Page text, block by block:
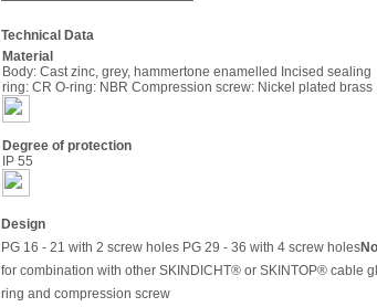
Technical Data
Material
Body: Cast zinc, grey, hammertone enamelled Incised sealing
ring: CR O-ring: NBR Compression screw: Nickel plated brass
Degree of protection
IP 55
Design
PG 16 - 21 with 2 screw holes PG 29 - 36 with 4 screw holes
for combination with other SKINDICHT® or SKINTOP® cable
ring and compression screw